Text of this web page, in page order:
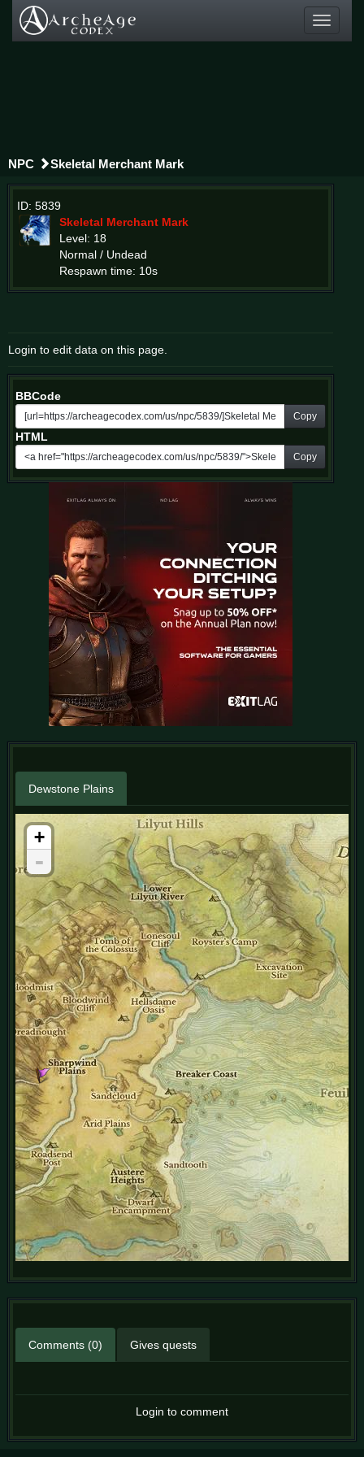
Toggle
NPC Skeletal Merchant Mark
ID: 5839
Skeletal Merchant Mark
Level: 18
Normal / Undead
Respawn time: 10s
Login to edit data on this page.
BBCode
Copy
HTML
Copy
Dewstone Plains
+
-
Comments (0) Gives quests
Login to comment